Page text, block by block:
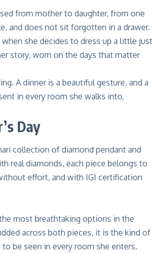
from mother to daughter, from one
and does not sit forgotten in a drawer.
she decides to dress up a little just
story, worn on the days that matter
A dinner is a beautiful gesture, and a
in every room she walks into,
Day
collection of diamond pendant and
real diamonds, each piece belongs to
effort, and with IGI certification
most breathtaking options in the
across both pieces, it is the kind of
be seen in every room she enters.